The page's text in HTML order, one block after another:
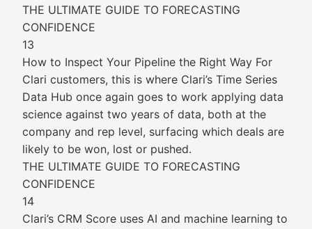
THE ULTIMATE GUIDE TO FORECASTING
CONFIDENCE
13
How to Inspect Your Pipeline the Right Way For
Clari customers, this is where Clari’s Time Series
Data Hub once again goes to work applying data
science against two years of data, both at the
company and rep level, surfacing which deals are
likely to be won, lost or pushed.
THE ULTIMATE GUIDE TO FORECASTING
CONFIDENCE
14
Clari’s CRM Score uses AI and machine learning to